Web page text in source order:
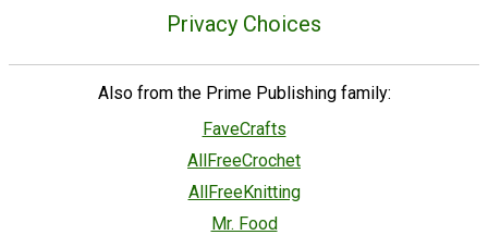
Privacy Choices
Also from the Prime Publishing family:
FaveCrafts
AllFreeCrochet
AllFreeKnitting
Mr. Food